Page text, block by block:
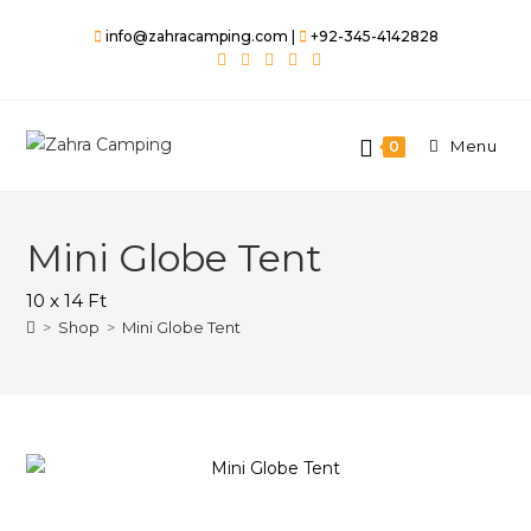
info@zahracamping.com | +92-345-4142828
0 Menu
Mini Globe Tent
10 x 14 Ft
> Shop > Mini Globe Tent